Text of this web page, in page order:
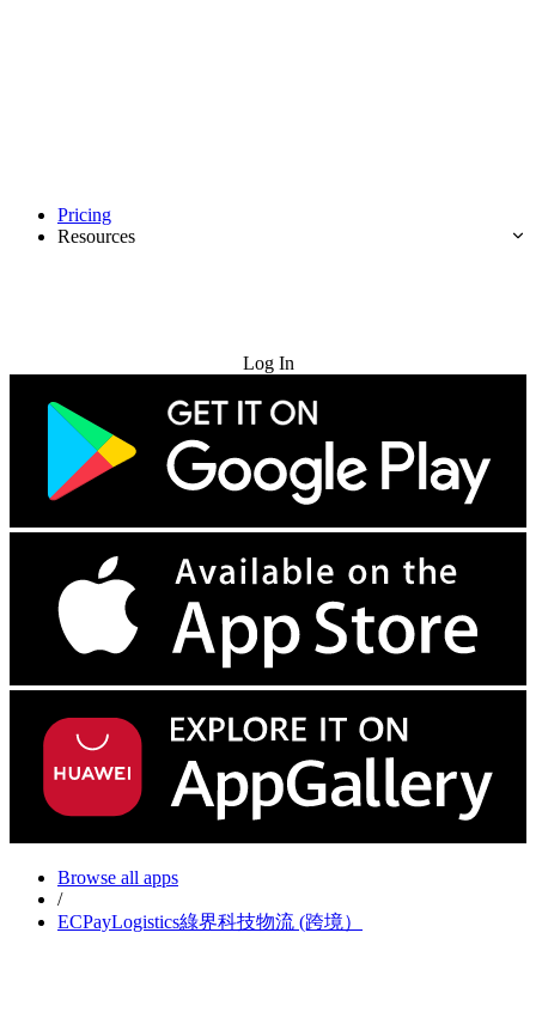
Pricing
Resources
Log In
Browse all apps
/
ECPayLogistics綠界科技物流 (跨境）